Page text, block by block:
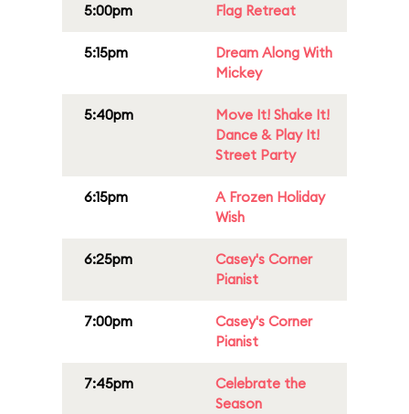
5:00pm Flag Retreat
5:15pm
Dream Along With
Mickey
5:40pm
Move It! Shake It!
Dance & Play It!
Street Party
6:15pm
A Frozen Holiday
Wish
6:25pm
Casey's Corner
Pianist
7:00pm
Casey's Corner
Pianist
7:45pm
Celebrate the
Season